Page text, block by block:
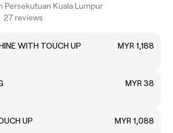
Persekutuan Kuala Lumpur
27 reviews
WITH TOUCH UP
MYR 1,188
MYR 38
UP
MYR 1,088